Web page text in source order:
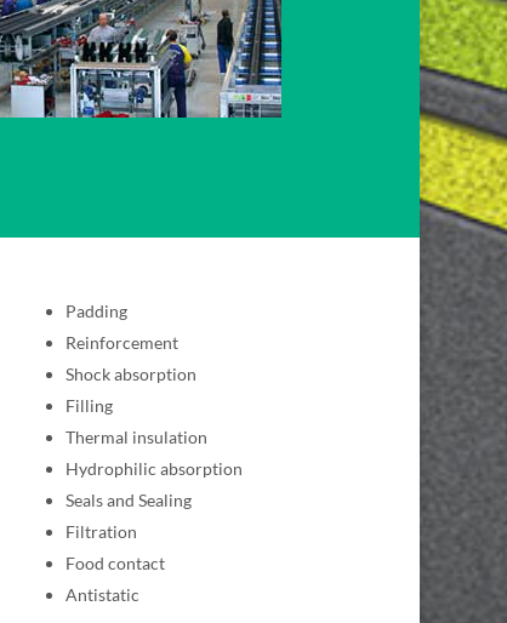
Padding
Reinforcement
Shock absorption
Filling
Thermal insulation
Hydrophilic absorption
Seals and Sealing
Filtration
Food contact
Antistatic